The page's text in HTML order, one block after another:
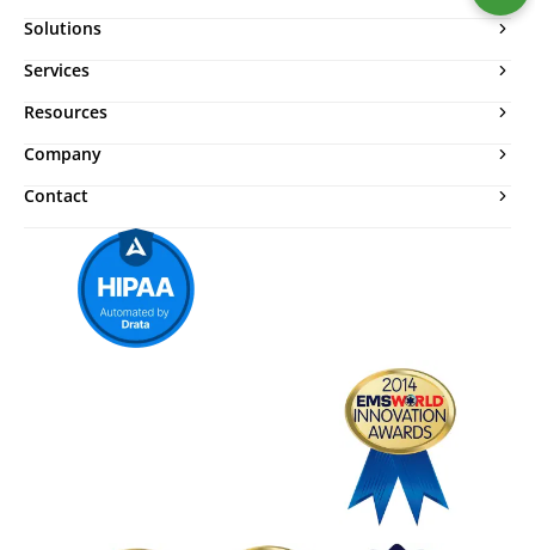
Solutions
Services
Resources
Company
Contact